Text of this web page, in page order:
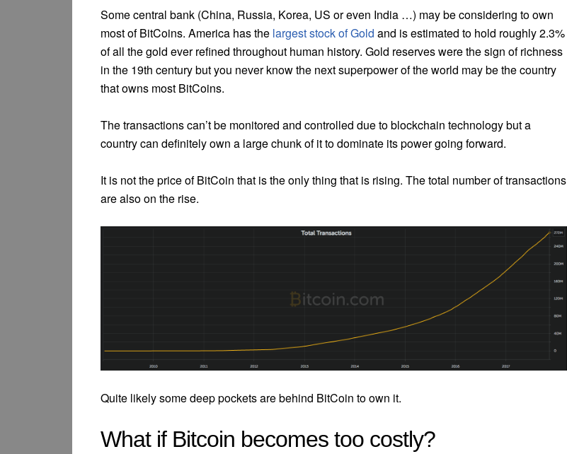
Some central bank (China, Russia, Korea, US or even India …) may be considering to own
most of BitCoins. America has the largest stock of Gold and is estimated to hold roughly 2.3%
of all the gold ever refined throughout human history. Gold reserves were the sign of richness
in the 19th century but you never know the next superpower of the world may be the country
that owns most BitCoins.
The transactions can’t be monitored and controlled due to blockchain technology but a
country can definitely own a large chunk of it to dominate its power going forward.
It is not the price of BitCoin that is the only thing that is rising. The total number of transactions
are also on the rise.
Quite likely some deep pockets are behind BitCoin to own it.
What if Bitcoin becomes too costly?